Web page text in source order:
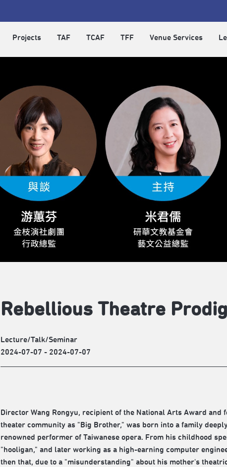
Projects TAF TCAF TFF Venue Services
Rebellious Theatre
Lecture/Talk/Seminar
2024-07-07 - 2024-07-07
Director Wang Rongyu, recipient of the National Arts Award and
theater community as "Big Brother," was born into a family
renowned performer of Taiwanese opera. From his childhood
"hooligan," and later working as a high-earning computer
then that, due to a "misunderstanding" about his mother's